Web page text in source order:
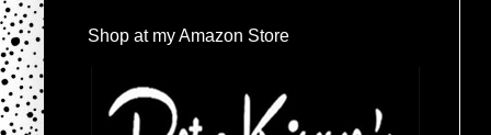
Shop at my Amazon Store